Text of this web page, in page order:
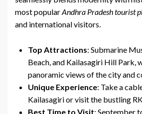
most popularAndhra Pradesh tourist
and international visitors.
Top Attractions: Submarine
Beach, and Kailasagiri Hill Park,
panoramic views of the city and
Unique Experience: Take a
Kailasagiri or visit the bustling
Best Time to Visit: September